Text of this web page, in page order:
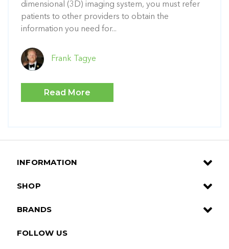
dimensional (3D) imaging system, you must refer
patients to other providers to obtain the
information you need for...
Frank Tagye
Read More
INFORMATION
SHOP
BRANDS
FOLLOW US